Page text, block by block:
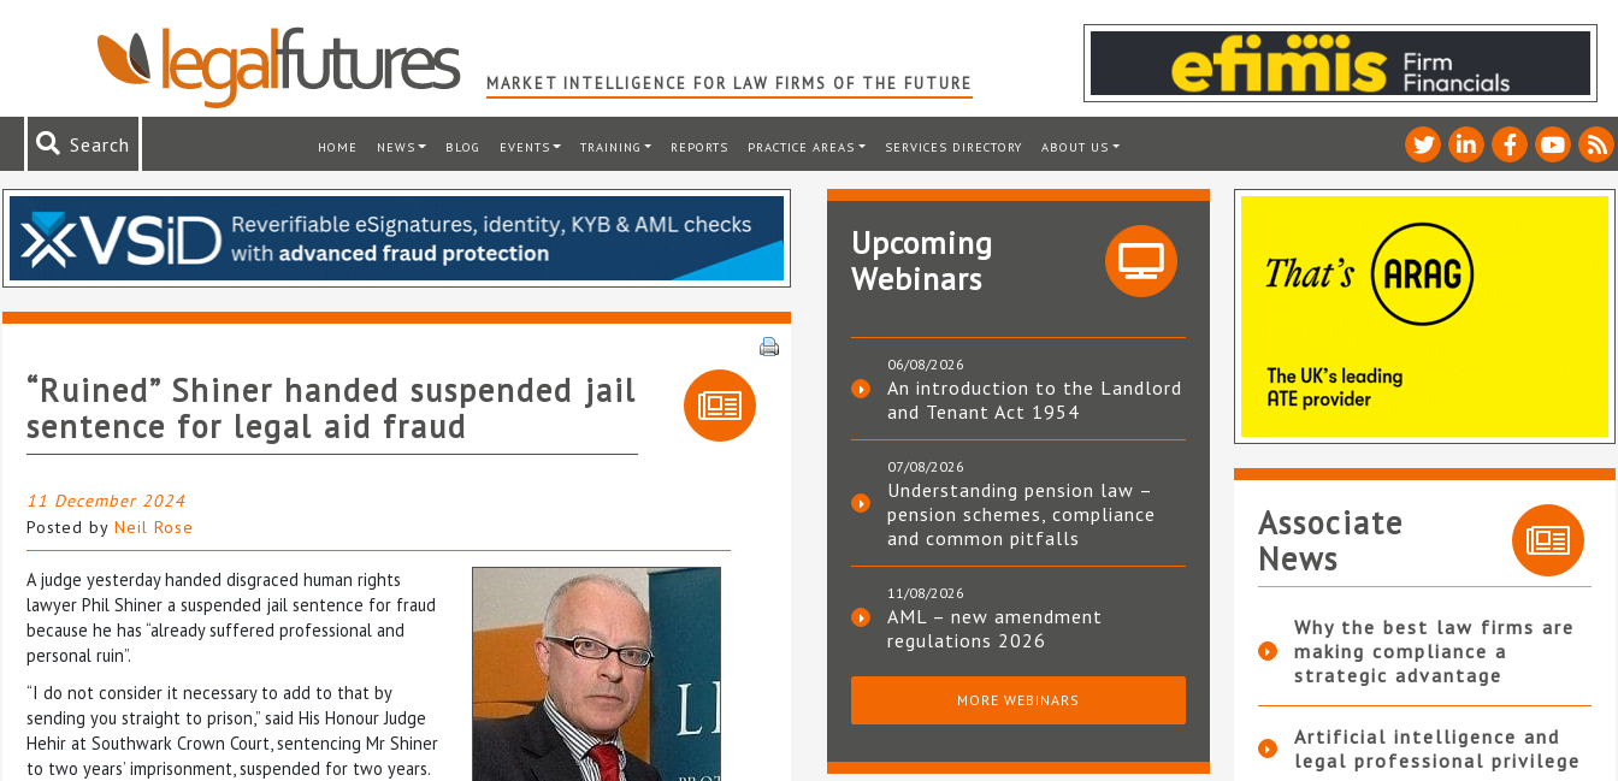
MARKET INTELLIGENCE FOR LAW FIRMS OF THE FUTURE
Search HOME NEWS BLOG EVENTS TRAINING REPORTS PRACTICE AREAS SERVICES DIRECTORY ABOUT US
“Ruined” Shiner handed suspended jail
sentence for legal aid fraud
11 December 2024
Posted by Neil Rose
A judge yesterday handed disgraced human rights
lawyer Phil Shiner a suspended jail sentence for fraud
because he has “already suffered professional and
personal ruin”.
“I do not consider it necessary to add to that by
sending you straight to prison,” said His Honour Judge
Hehir at Southwark Crown Court, sentencing Mr Shiner
to two years’ imprisonment, suspended for two years.
Upcoming
Webinars
06/08/2026
An introduction to the Landlord
and Tenant Act 1954
07/08/2026
Understanding pension law –
pension schemes, compliance
and common pitfalls
11/08/2026
AML – new amendment
regulations 2026
MORE WEBINARS
Associate
News
Why the best law firms are
making compliance a
strategic advantage
Artificial intelligence and
legal professional privilege